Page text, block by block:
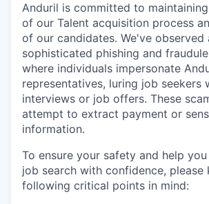
Anduril is committed to
of our Talent acquisition process
of our candidates. We've observed
sophisticated phishing and
where individuals impersonate
representatives, luring job seekers
interviews or job offers. These
attempt to extract payment or
information.
To ensure your safety and help
job search with confidence, please
following critical points in mind: